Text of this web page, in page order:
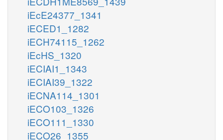
iEcE24377_1341
iECED1_1282
iECH74115_1262
iEcHS_1320
iECIAI1_1343
iECIAI39_1322
iECNA114_1301
iECO103_1326
iECO111_1330
iECO26_1355